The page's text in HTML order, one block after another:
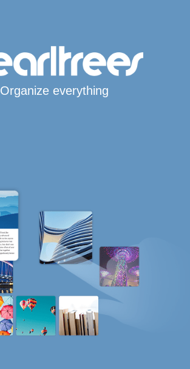
Organize everything